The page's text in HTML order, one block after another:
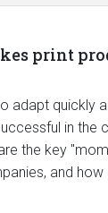
print
adapt quickly
in the
the key
and how